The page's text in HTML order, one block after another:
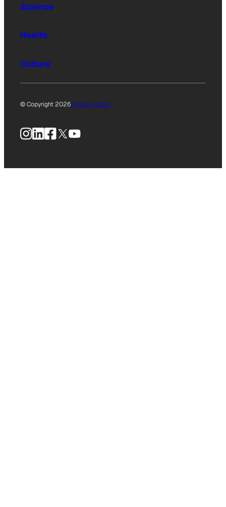
Science
Health
Culture
© Copyright 2026Privacy Policy
Instagram
LinkedIn
Facebook
X YouTube